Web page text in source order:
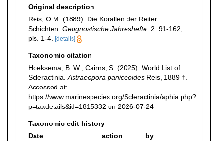
Original description
Reis, O.M. (1889). Die Korallen der Reiter
Schichten. Geognostische Jahreshefte. 2: 91-162,
pls. 1-4.
[details]
Taxonomic citation
Hoeksema, B. W.; Cairns, S. (2025). World List of
Scleractinia. Astraeopora paniceoides Reis, 1889 †.
Accessed at:
https://www.marinespecies.org/Scleractinia/aphia.php?
p=taxdetails&id=1815332 on 2026-07-24
Taxonomic edit history
Date
action
by